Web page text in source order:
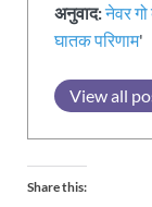
अनुवाद:नेवर
घातक परिणाम'
View all
Share this: